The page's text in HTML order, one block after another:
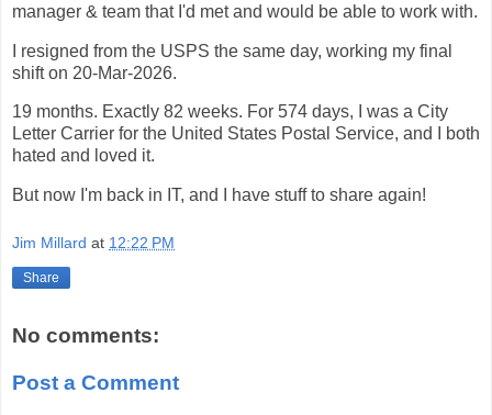
manager & team that I'd met and would be able to work with.
I resigned from the USPS the same day, working my final
shift on 20-Mar-2026.
19 months. Exactly 82 weeks. For 574 days, I was a City
Letter Carrier for the United States Postal Service, and I both
hated and loved it.
But now I'm back in IT, and I have stuff to share again!
Jim Millard at 12:22 PM
Share
No comments:
Post a Comment